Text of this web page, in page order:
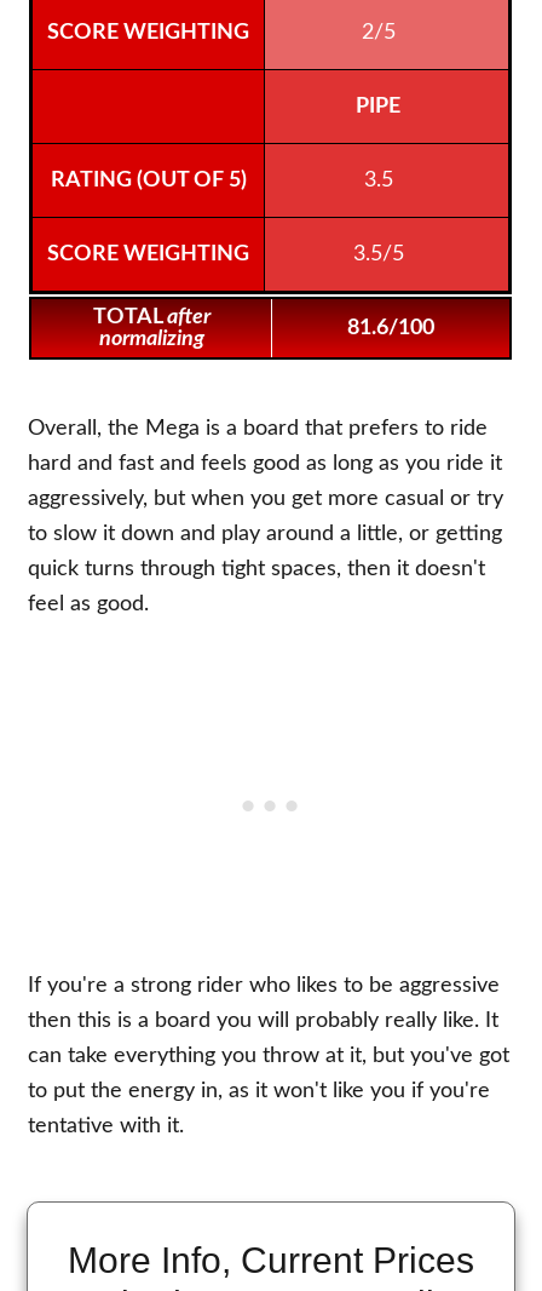
2/5
PIPE
3.5
3.5/5
TOTALafter
normalizing
81.6/100
Overall, the Mega is a board that prefers to ride
hard and fast and feels good as long as you ride it
aggressively, but when you get more casual or try
to slow it down and play around a little, or getting
quick turns through tight spaces, then it doesn't
feel as good.
If you're a strong rider who likes to be aggressive
then this is a board you will probably really like. It
can take everything you throw at it, but you've got
to put the energy in, as it won't like you if you're
tentative with it.
More Info, Current Prices